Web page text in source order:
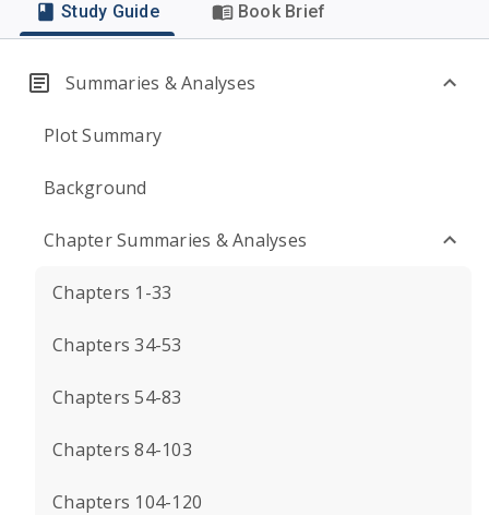
Study Guide Book Brief
Summaries & Analyses
Plot Summary
Background
Chapter Summaries & Analyses
Chapters 1-33
Chapters 34-53
Chapters 54-83
Chapters 84-103
Chapters 104-120